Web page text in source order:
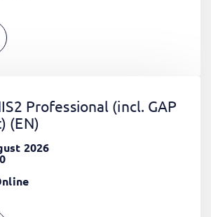
Professional (incl. GAP
(EN)
2026